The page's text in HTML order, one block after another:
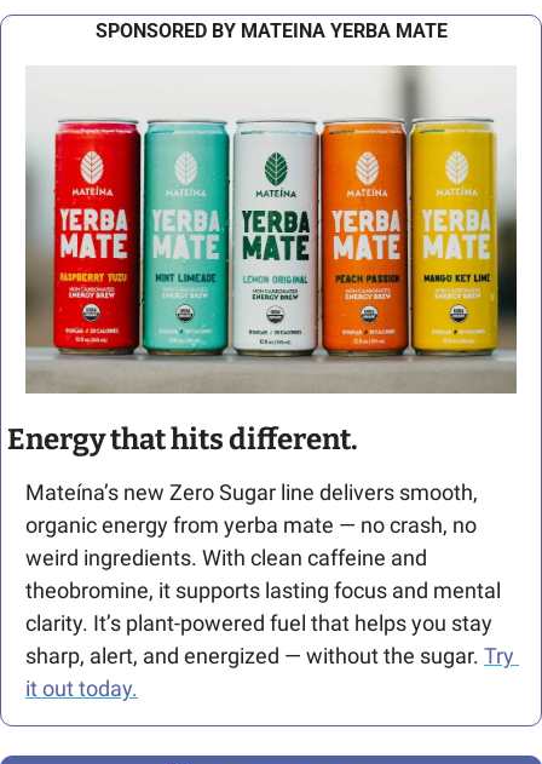
SPONSORED BY MATEINA YERBA MATE
Energy that hits different.
Mateína’s new Zero Sugar line delivers smooth,
organic energy from yerba mate — no crash, no
weird ingredients. With clean caffeine and
theobromine, it supports lasting focus and mental
clarity. It’s plant-powered fuel that helps you stay
sharp, alert, and energized — without the sugar. Try
it out today.